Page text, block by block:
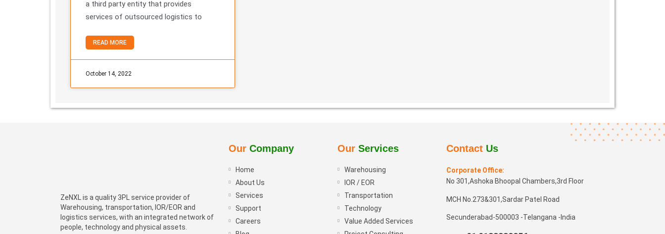
a third party entity that provides
services of outsourced logistics to
READ MORE
October 14, 2022
ZeNXL is a quality 3PL service provider of
Warehousing, transportation, IOR/EOR and
logistics services, with an integrated network of
people, technology and physical assets.
Our Company
Home
About Us
Services
Support
Careers
Our Services
Warehousing
IOR / EOR
Transportation
Technology
Value Added Services
Contact Us
Corporate Office:
No 301,Ashoka Bhoopal Chambers,3rd Floor
MCH No.273&301,Sardar Patel Road
Secunderabad-500003 -Telangana -India